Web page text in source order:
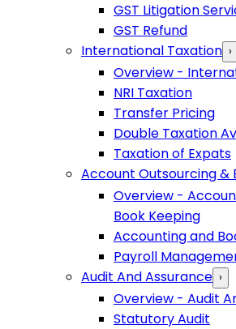
GST Litigation
GST Refund
International Taxation ›
Overview -
NRI Taxation
Transfer Pricing
Double Taxation
Taxation of Expats
Account Outsourcing &
Overview -
Book Keeping
Accounting and
Payroll
Audit And Assurance ›
Overview - Audit
Statutory Audit